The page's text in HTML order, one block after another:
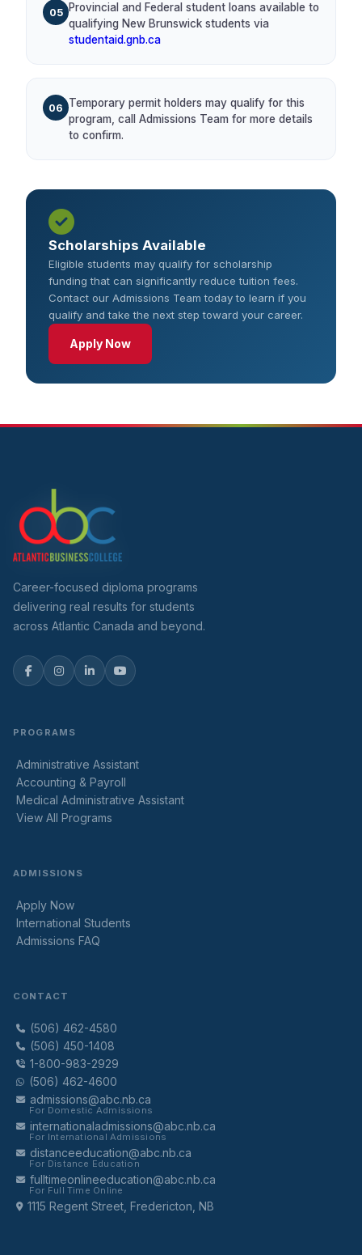
05
Provincial and Federal student loans available to
qualifying New Brunswick students via
studentaid.gnb.ca
06 Temporary permit holders may qualify for this
program, call Admissions Team for more details
to confirm.
Scholarships Available
Eligible students may qualify for scholarship
funding that can significantly reduce tuition fees.
Contact our Admissions Team today to learn if you
qualify and take the next step toward your career.
Apply Now
Career-focused diploma programs
delivering real results for students
across Atlantic Canada and beyond.
PROGRAMS
Administrative Assistant
Accounting & Payroll
Medical Administrative Assistant
View All Programs
ADMISSIONS
Apply Now
International Students
Admissions FAQ
CONTACT
(506) 462-4580
(506) 450-1408
1-800-983-2929
(506) 462-4600
admissions@abc.nb.ca
For Domestic Admissions
internationaladmissions@abc.nb.ca
For International Admissions
distanceeducation@abc.nb.ca
For Distance Education
fulltimeonlineeducation@abc.nb.ca
For Full Time Online
1115 Regent Street, Fredericton, NB